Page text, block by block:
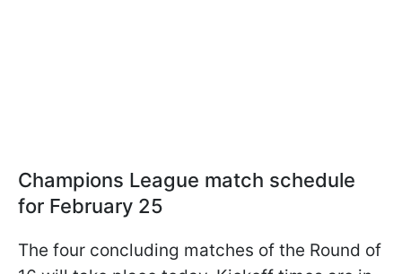
Champions League match schedule
for February 25
The four concluding matches of the Round of